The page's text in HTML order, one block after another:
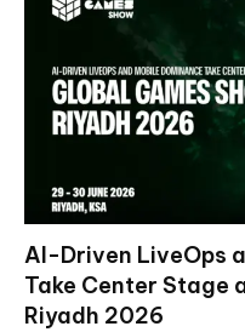
AI-Driven LiveOps
Take Center Stage
Riyadh 2026